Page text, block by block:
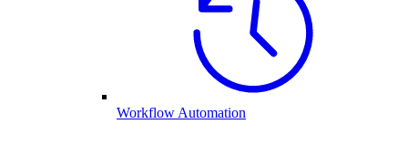
Workflow Automation